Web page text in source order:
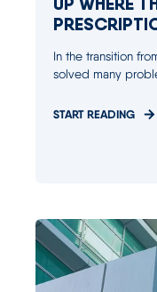
In the transition
solved many
START READING